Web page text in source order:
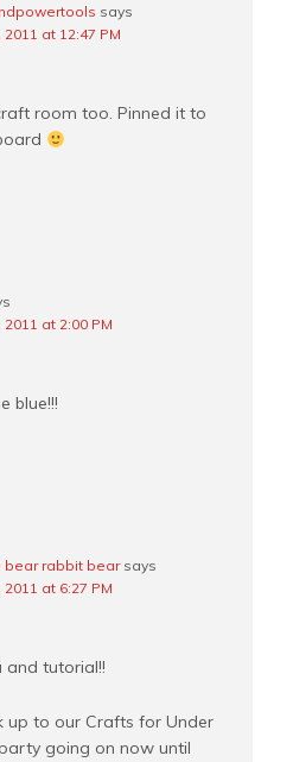
says
at 12:47 PM
room too. Pinned it to
at 2:00 PM
blue!!!
bear rabbit bear says
at 6:27 PM
and tutorial!!
up to our Crafts for Under
going on now until